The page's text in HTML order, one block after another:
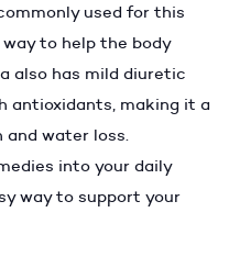
used for this
to help the body
also has mild diuretic
antioxidants, making it a
water loss.
into your daily
way to support your